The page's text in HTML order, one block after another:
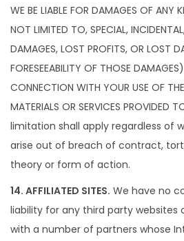
WE BE LIABLE FOR DAMAGES OF ANY
NOT LIMITED TO, SPECIAL,
DAMAGES, LOST PROFITS, OR LOST
FORESEEABILITY OF THOSE
CONNECTION WITH YOUR USE OF
MATERIALS OR SERVICES PROVIDED
limitation shall apply regardless of
arise out of breach of contract,
theory or form of action.
14. AFFILIATED SITES. We have no
liability for any third party websites
with a number of partners whose